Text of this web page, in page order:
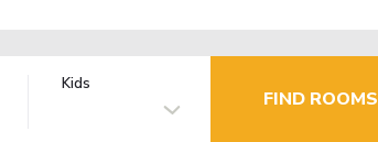
Kids
FIND ROOMS